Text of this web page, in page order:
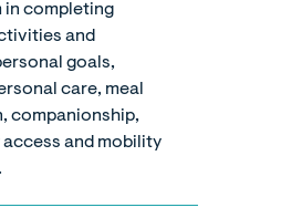
in completing
and
goals,
care, meal
companionship,
and mobility